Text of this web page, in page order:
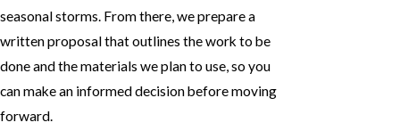
seasonal storms. From there, we prepare a
written proposal that outlines the work to be
done and the materials we plan to use, so you
can make an informed decision before moving
forward.